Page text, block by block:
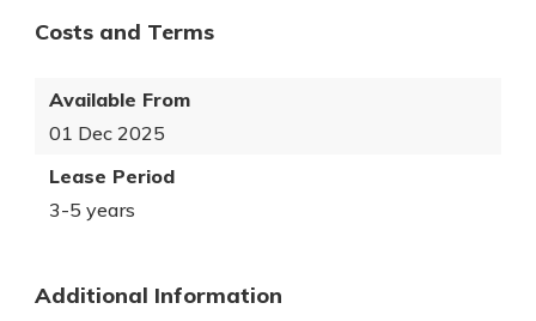
Costs and Terms
Available From
01 Dec 2025
Lease Period
3-5 years
Additional Information